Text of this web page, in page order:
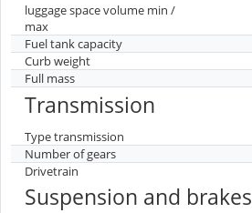
luggage space volume min /
max
Fuel tank capacity
Curb weight
Full mass
Transmission
Type transmission
Number of gears
Drivetrain
Suspension and brakes